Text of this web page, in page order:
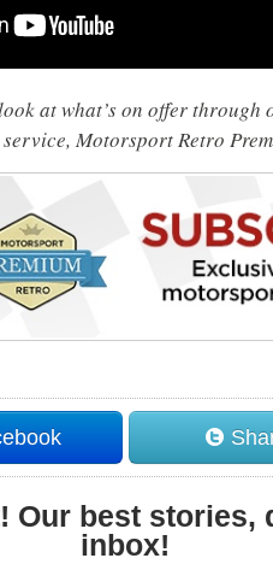
at what’s on offer through
Motorsport Retro
Our best stories,
inbox!